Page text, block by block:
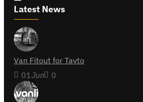
Latest News
Van Fitout for Tayto
01Jun 0